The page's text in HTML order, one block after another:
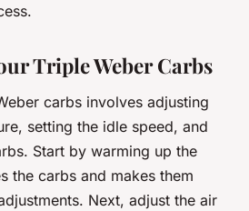
Triple Weber Carbs
carbs involves adjusting
setting the idle speed, and
Start by warming up the
the carbs and makes them
Next, adjust the air